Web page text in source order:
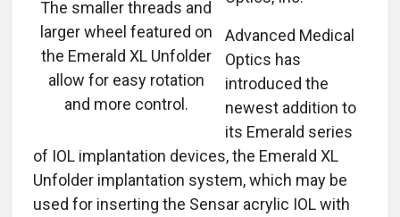
The smaller threads and
larger wheel featured on
the Emerald XL Unfolder
allow for easy rotation
and more control.
Advanced Medical
Optics has
introduced the
newest addition to
its Emerald series
of IOL implantation devices, the Emerald XL
Unfolder implantation system, which may be
used for inserting the Sensar acrylic IOL with